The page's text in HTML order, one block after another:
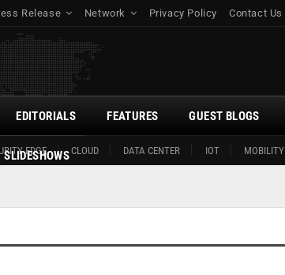
Release Network Privacy Policy Contact Us
EDGE CLOUD DATA CENTER IOT MOBILITY
EDITORIALS FEATURES GUEST BLOGS
SLIDESHOWS